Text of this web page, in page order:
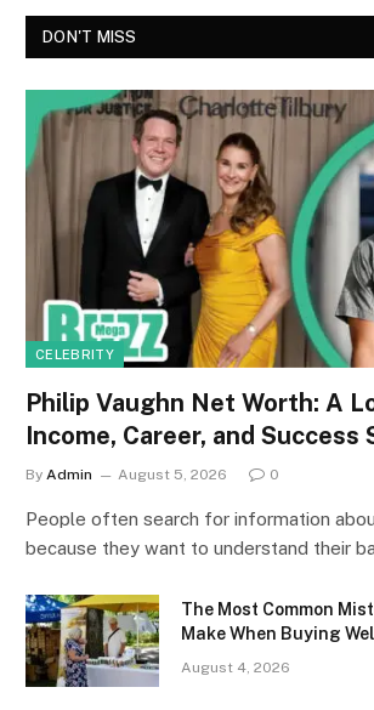
DON'T MISS
CELEBRITY
Philip Vaughn Net Worth: A
Income, Career, and Success
By Admin August 5, 2026 0
People often search for information
because they want to understand their
The Most Common
Make When Buying
August 4, 2026